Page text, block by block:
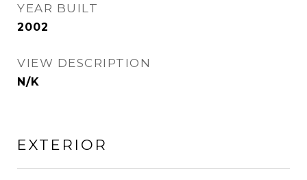
YEAR BUILT
2002
VIEW DESCRIPTION
N/K
EXTERIOR